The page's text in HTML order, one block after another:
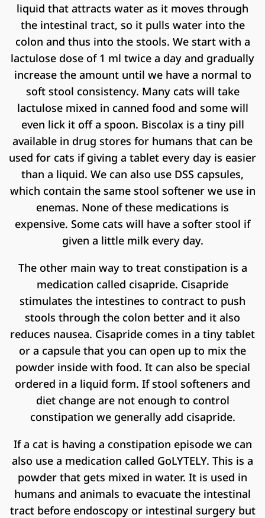
liquid that attracts water as it moves through
the intestinal tract, so it pulls water into the
colon and thus into the stools. We start with a
lactulose dose of 1 ml twice a day and gradually
increase the amount until we have a normal to
soft stool consistency. Many cats will take
lactulose mixed in canned food and some will
even lick it off a spoon. Biscolax is a tiny pill
available in drug stores for humans that can be
used for cats if giving a tablet every day is easier
than a liquid. We can also use DSS capsules,
which contain the same stool softener we use in
enemas. None of these medications is
expensive. Some cats will have a softer stool if
given a little milk every day.
The other main way to treat constipation is a
medication called cisapride. Cisapride
stimulates the intestines to contract to push
stools through the colon better and it also
reduces nausea. Cisapride comes in a tiny tablet
or a capsule that you can open up to mix the
powder inside with food. It can also be special
ordered in a liquid form. If stool softeners and
diet change are not enough to control
constipation we generally add cisapride.
If a cat is having a constipation episode we can
also use a medication called GoLYTELY. This is a
powder that gets mixed in water. It is used in
humans and animals to evacuate the intestinal
tract before endoscopy or intestinal surgery but